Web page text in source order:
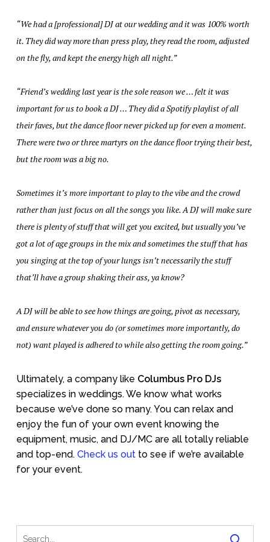
“We had a [professional] DJ at our wedding and it was 100% worth
it. They did way more than press play, they read the room, adjusted
on the fly, and kept the energy high all night.”
“Friend’s wedding last year is the sole reason we … felt it was
important for us to book a DJ … They did a Spotify playlist of all
their faves, but the dance floor never picked up for even a moment.
There were two or three martyrs on the dance floor trying their best,
but the room was a big no.
Sometimes it’s more important to play to the vibe and the crowd
rather than just focus on all the songs you like. A DJ will make sure
there is plenty of stuff that will get you excited, but usually you’ve
got a lot of age groups in the mix and sometimes the stuff that has
you singing at the top of your lungs isn’t necessarily the stuff
that’ll have a group shaking their ass, ya know?
A DJ will be able to see how things are going, pivot as necessary,
and ensure whatever you do (or sometimes more importantly, do
not) want played is adhered to while also getting the room going.”
Ultimately, a company like Columbus Pro DJs
specializes in weddings. We know what works
because we’ve done so many. You can relax and
enjoy the fun of your own event knowing the
equipment, music, and DJ/MC are all totally reliable
and top-end. Check us outto see if we’re available
for your event.